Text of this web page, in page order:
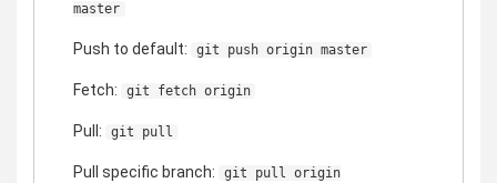
master
Push to default: git push origin master
Fetch: git fetch origin
Pull: git pull
Pull specific branch:
git pull origin